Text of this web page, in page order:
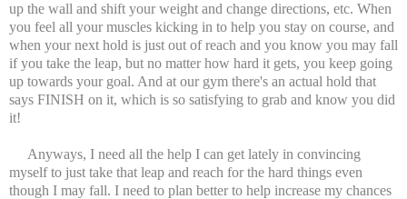
up the wall and shift your weight and change directions, etc. When
you feel all your muscles kicking in to help you stay on course, and
when your next hold is just out of reach and you know you may fall
if you take the leap, but no matter how hard it gets, you keep going
up towards your goal. And at our gym there's an actual hold that
says FINISH on it, which is so satisfying to grab and know you did
it!
Anyways, I need all the help I can get lately in convincing
myself to just take that leap and reach for the hard things even
though I may fall. I need to plan better to help increase my chances